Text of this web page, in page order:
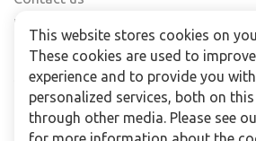
Find a shop
FAQs
Subscribe to our newsletter
For business
This website stores cookies on
These cookies are used to
experience and to provide you
personalized services, both on
through other media. Please see